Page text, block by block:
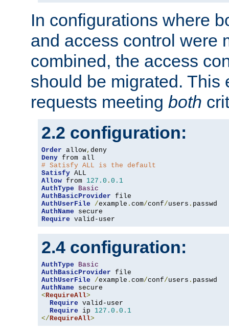
In configurations where
and access control were
combined, the access
should be migrated. This
requests meeting both
2.2 configuration:
Order allow,
Deny
# Satisfy ALL is the default
Satisfy
Allow from 127.0 . 0.1
AuthType
Basic
AuthBasicProvider
AuthUserFile
/example . com/conf/users .
AuthName
Require valid-user
2.4 configuration:
AuthType
Basic
AuthBasicProvider
AuthUserFile
/example . com/conf/users .
AuthName
<RequireAll>
Require valid-user
Require ip 127.0 . 0.1
</RequireAll>